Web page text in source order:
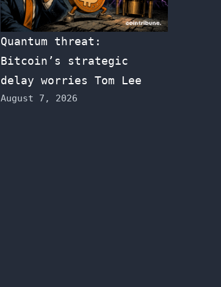
Quantum threat:
Bitcoin’s strategic
delay worries Tom Lee
August 7, 2026